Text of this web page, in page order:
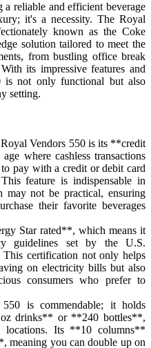
a reliable and efficient beverage
it's a necessity. The Royal
known as the Coke
solution tailored to meet the
from bustling office break
its impressive features and
is not only functional but also
setting.
Vendors 550 is its **credit
where cashless transactions
pay with a credit or debit card
feature is indispensable in
may not be practical, ensuring
their favorite beverages
Star rated**, which means it
guidelines set by the U.S.
certification not only helps
on electricity bills but also
consumers who prefer to
is commendable; it holds
drinks** or **240 bottles**,
Its **10 columns**
meaning you can double up on